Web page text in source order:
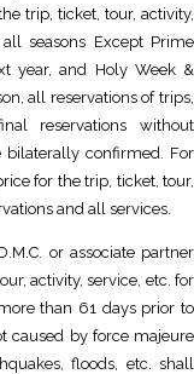
trip, ticket, tour, activity,
seasons Except Prime
year, and Holy Week &
all reservations of trips,
reservations without
confirmed. For
for the trip, ticket, tour,
and all services.
or associate partner
activity, service, etc. for
than 61 days prior to
caused by force majeure
floods, etc. shall